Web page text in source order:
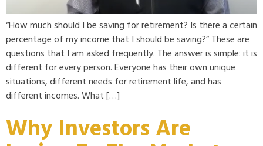
“How much should I be saving for retirement? Is there a certain
percentage of my income that I should be saving?” These are
questions that I am asked frequently. The answer is simple: it is
different for every person. Everyone has their own unique
situations, different needs for retirement life, and has
different incomes. What […]
Why Investors Are